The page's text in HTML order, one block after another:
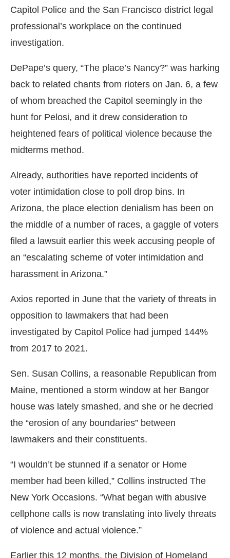
Capitol Police and the San Francisco district legal
professional’s workplace on the continued
investigation.
DePape’s query, “The place’s Nancy?” was harking
back to related chants from rioters on Jan. 6, a few
of whom breached the Capitol seemingly in the
hunt for Pelosi, and it drew consideration to
heightened fears of political violence because the
midterms method.
Already, authorities have reported incidents of
voter intimidation close to poll drop bins. In
Arizona, the place election denialism has been on
the middle of a number of races, a gaggle of voters
filed a lawsuit earlier this week accusing people of
an “escalating scheme of voter intimidation and
harassment in Arizona.”
Axios reported in June that the variety of threats in
opposition to lawmakers that had been
investigated by Capitol Police had jumped 144%
from 2017 to 2021.
Sen. Susan Collins, a reasonable Republican from
Maine, mentioned a storm window at her Bangor
house was lately smashed, and she or he decried
the “erosion of any boundaries” between
lawmakers and their constituents.
“I wouldn’t be stunned if a senator or Home
member had been killed,” Collins instructed The
New York Occasions. “What began with abusive
cellphone calls is now translating into lively threats
of violence and actual violence.”
Earlier this 12 months, the Division of Homeland